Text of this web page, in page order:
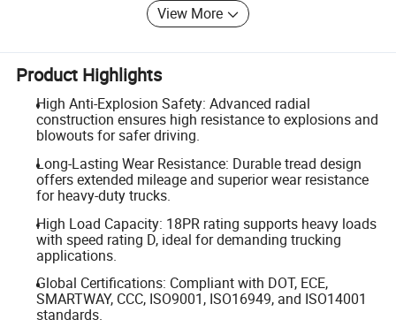
View More
Product Highlights
High Anti-Explosion Safety: Advanced radial
construction ensures high resistance to explosions and
blowouts for safer driving.
Long-Lasting Wear Resistance: Durable tread design
offers extended mileage and superior wear resistance
for heavy-duty trucks.
High Load Capacity: 18PR rating supports heavy loads
with speed rating D, ideal for demanding trucking
applications.
Global Certifications: Compliant with DOT, ECE,
SMARTWAY, CCC, ISO9001, ISO16949, and ISO14001
standards.